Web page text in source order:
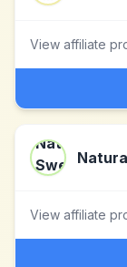
View affiliate
View affiliate